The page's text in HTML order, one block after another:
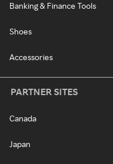
Banking & Finance Tools
Shoes
Accessories
PARTNER SITES
Canada
Japan